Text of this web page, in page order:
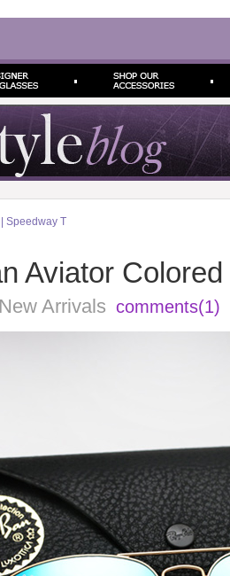
Speedway T
Aviator
New Arrivals comments(1)